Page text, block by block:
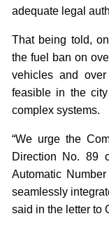
adequate legal
That being told,
the fuel ban on
vehicles and
feasible in the
complex systems.
“We urge the
Direction No. 89
Automatic
seamlessly
said in the letter to